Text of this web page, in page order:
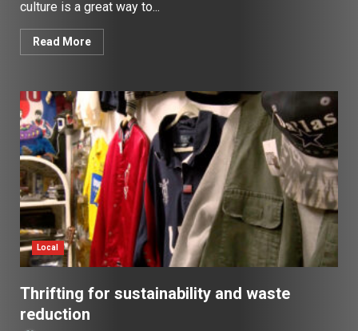
culture is a great way to...
Read More
Local
Thrifting for sustainability and waste
reduction